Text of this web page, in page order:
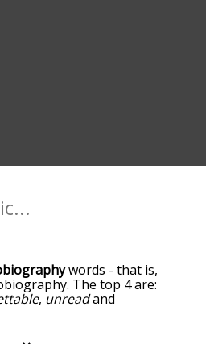
words - that is,
The top 4 are:
,unreadand
get the definition(s) of a